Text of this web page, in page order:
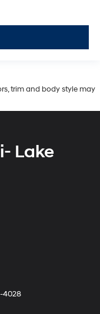
trim and body style may
Lake
4028